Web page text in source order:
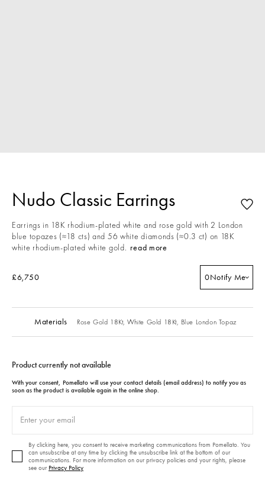
Nudo Classic Earrings
Earrings in 18K rhodium-plated white and rose gold with 2 London
blue topazes (≈18 cts) and 56 white diamonds (≈0.3 ct) on 18K
white rhodium-plated white gold. read more
£6,750 0Notify Me
Materials Rose Gold 18Kt, White Gold 18Kt, Blue London Topaz
Product currently not available
With your consent, Pomellato will use your contact details (email address) to notify you as
soon as the product is available again in the online shop.
By clicking here, you consent to receive marketing communications from Pomellato. You
can unsubscribe at any time by clicking the unsubscribe link at the bottom of our
communications. For more information on our privacy policies and your rights, please
see our Privacy Policy